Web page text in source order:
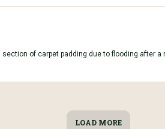
of carpet padding due to flooding after a
LOAD MORE